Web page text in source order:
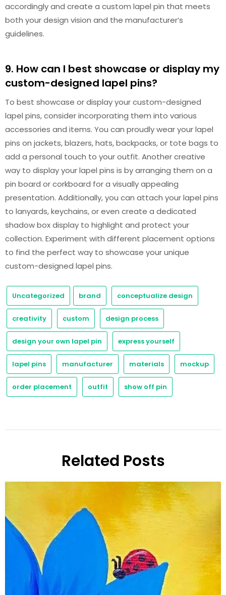
accordingly and create a custom lapel pin that meets
both your design vision and the manufacturer’s
guidelines.
9. How can I best showcase or display my
custom-designed lapel pins?
To best showcase or display your custom-designed
lapel pins, consider incorporating them into various
accessories and items. You can proudly wear your lapel
pins on jackets, blazers, hats, backpacks, or tote bags to
add a personal touch to your outfit. Another creative
way to display your lapel pins is by arranging them on a
pin board or corkboard for a visually appealing
presentation. Additionally, you can attach your lapel pins
to lanyards, keychains, or even create a dedicated
shadow box display to highlight and protect your
collection. Experiment with different placement options
to find the perfect way to showcase your unique
custom-designed lapel pins.
Uncategorized brand conceptualize design
creativity custom design process
design your own lapel pin express yourself
lapel pins manufacturer materials mockup
order placement outfit show off pin
Related Posts